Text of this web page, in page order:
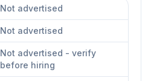
Not advertised
Not advertised
Not advertised - verify
before hiring